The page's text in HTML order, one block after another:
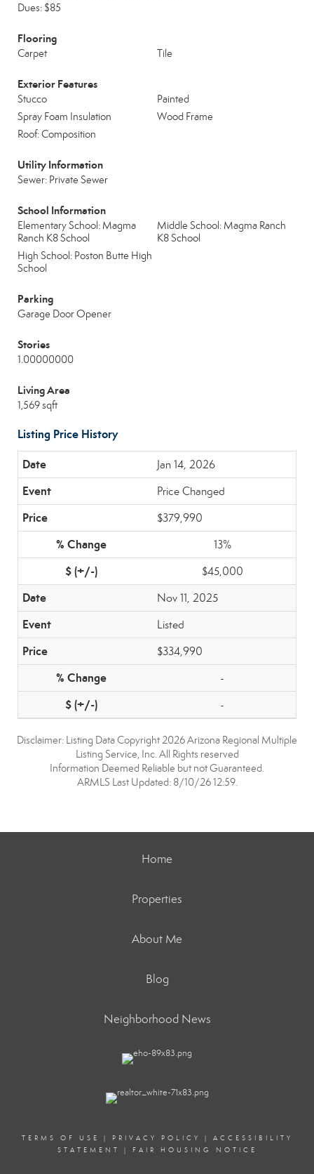
Dues: $85
Flooring
Carpet Tile
Exterior Features
Stucco
Painted
Spray Foam Insulation
Wood Frame
Roof: Composition
Utility Information
Sewer: Private Sewer
School Information
Elementary School: Magma
Ranch K8 School
Middle School: Magma Ranch
K8 School
High School: Poston Butte High
School
Parking
Garage Door Opener
Stories
1.00000000
Living Area
1,569 sqft
Listing Price History
Jan 14, 2026
Price Changed
$379,990
13%
$45,000
Nov 11, 2025
Listed
$334,990
-
-
Disclaimer: Listing Data Copyright 2026 Arizona Regional Multiple
Listing Service, Inc. All Rights reserved
Information Deemed Reliable but not Guaranteed.
ARMLS Last Updated: 8/10/26 12:59.
Home
Properties
About Me
Blog
Neighborhood News
TERMS OF USE | PRIVACY POLICY | ACCESSIBILITY
STATEMENT
| FAIR HOUSING NOTICE